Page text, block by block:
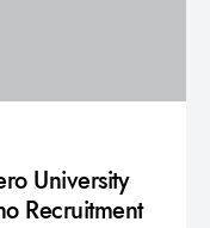
University
Recruitment